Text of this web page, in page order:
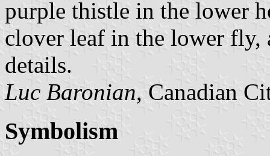
purple thistle in the lower
clover leaf in the lower
details.
Luc Baronian, Canadian
Symbolism